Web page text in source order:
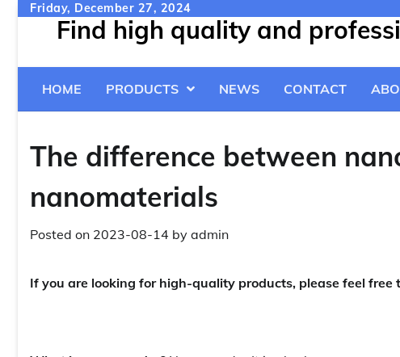
Skip
Friday, December 27, 2024
Find high quality and
HOME
PRODUCTS NEWS CONTACT
The difference between
nanomaterials
Posted on 2023-08-14 by admin
If you are looking for high-quality products, please feel free